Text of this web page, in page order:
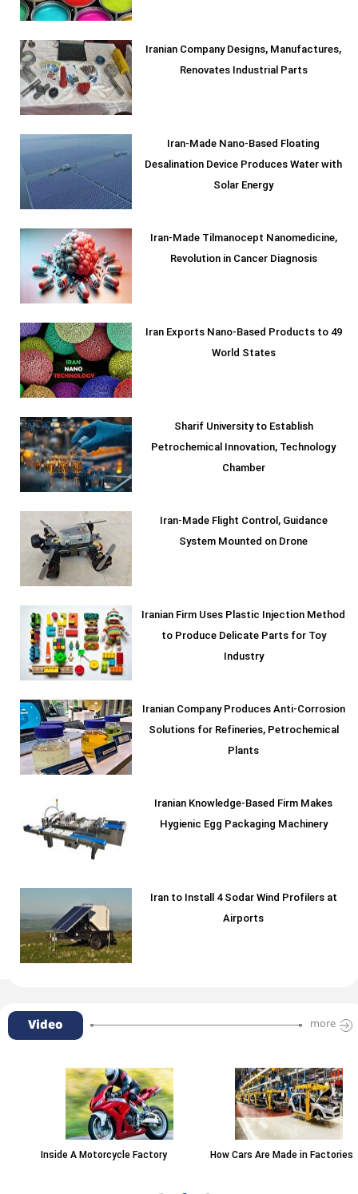
Iranian Company Designs, Manufactures,
Renovates Industrial Parts
Iran-Made Nano-Based Floating
Desalination Device Produces Water with
Solar Energy
Iran-Made Tilmanocept Nanomedicine,
Revolution in Cancer Diagnosis
Iran Exports Nano-Based Products to 49
World States
Sharif University to Establish
Petrochemical Innovation, Technology
Chamber
Iran-Made Flight Control, Guidance
System Mounted on Drone
Iranian Firm Uses Plastic Injection Method
to Produce Delicate Parts for Toy
Industry
Iranian Company Produces Anti-Corrosion
Solutions for Refineries, Petrochemical
Plants
Iranian Knowledge-Based Firm Makes
Hygienic Egg Packaging Machinery
Iran to Install 4 Sodar Wind Profilers at
Airports
Video more
Inside A Motorcycle Factory How Cars Are Made in Factories